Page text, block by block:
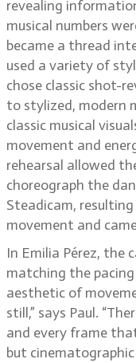
revealing
musical numbers
became a thread
used a variety of
chose classic shot-
to stylized, modern
classic musical
movement and
rehearsal allowed
choreograph the
Steadicam,
movement and
In Emilia Pérez, the
matching the pacing
aesthetic of
still,” says Paul.
and every frame
but